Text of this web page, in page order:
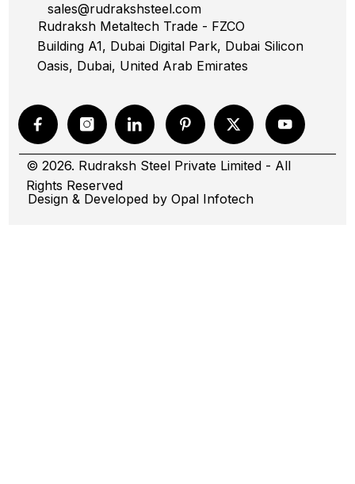
sales@rudrakshsteel.com
© 2026. Rudraksh Steel Private Limited - All
Rights Reserved
Rudraksh Metaltech Trade - FZCO
Building A1, Dubai Digital Park, Dubai Silicon
Oasis, Dubai, United Arab Emirates
Design & Developed by Opal Infotech